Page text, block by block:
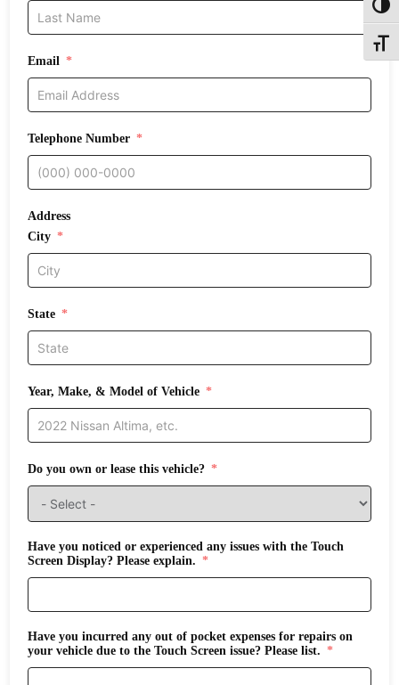
Email
Telephone Number
Address
City
State
Year, Make, & Model of Vehicle
Do you own or lease this vehicle?
Have you noticed or experienced any issues with the Touch
Screen Display? Please explain.
Have you incurred any out of pocket expenses for repairs on
your vehicle due to the Touch Screen issue? Please list.